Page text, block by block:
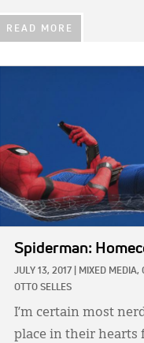
READ MORE
Spiderman:
JULY 13, 2017 MIXED MEDIA,
OTTO SELLES
I’m certain most
place in their hearts